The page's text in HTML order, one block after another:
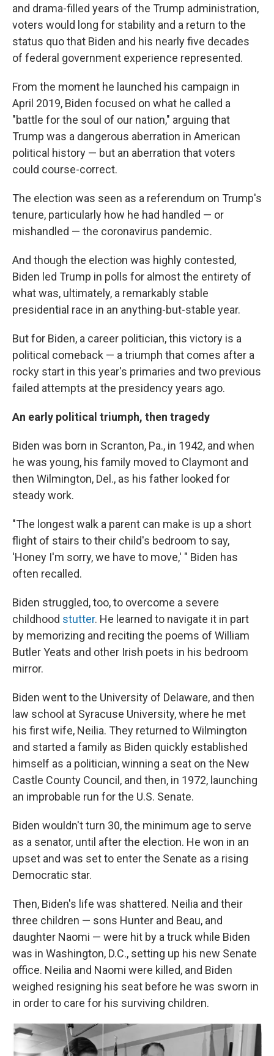
and drama-filled years of the Trump administration,
voters would long for stability and a return to the
status quo that Biden and his nearly five decades
of federal government experience represented.
From the moment he launched his campaign in
April 2019, Biden focused on what he called a
"battle for the soul of our nation," arguing that
Trump was a dangerous aberration in American
political history — but an aberration that voters
could course-correct.
The election was seen as a referendum on Trump's
tenure, particularly how he had handled — or
mishandled — the coronavirus pandemic.
And though the election was highly contested,
Biden led Trump in polls for almost the entirety of
what was, ultimately, a remarkably stable
presidential race in an anything-but-stable year.
But for Biden, a career politician, this victory is a
political comeback — a triumph that comes after a
rocky start in this year's primaries and two previous
failed attempts at the presidency years ago.
An early political triumph, then tragedy
Biden was born in Scranton, Pa., in 1942, and when
he was young, his family moved to Claymont and
then Wilmington, Del., as his father looked for
steady work.
"The longest walk a parent can make is up a short
flight of stairs to their child's bedroom to say,
'Honey I'm sorry, we have to move,' " Biden has
often recalled.
Biden struggled, too, to overcome a severe
childhood stutter. He learned to navigate it in part
by memorizing and reciting the poems of William
Butler Yeats and other Irish poets in his bedroom
mirror.
Biden went to the University of Delaware, and then
law school at Syracuse University, where he met
his first wife, Neilia. They returned to Wilmington
and started a family as Biden quickly established
himself as a politician, winning a seat on the New
Castle County Council, and then, in 1972, launching
an improbable run for the U.S. Senate.
Biden wouldn't turn 30, the minimum age to serve
as a senator, until after the election. He won in an
upset and was set to enter the Senate as a rising
Democratic star.
Then, Biden's life was shattered. Neilia and their
three children — sons Hunter and Beau, and
daughter Naomi — were hit by a truck while Biden
was in Washington, D.C., setting up his new Senate
office. Neilia and Naomi were killed, and Biden
weighed resigning his seat before he was sworn in
in order to care for his surviving children.